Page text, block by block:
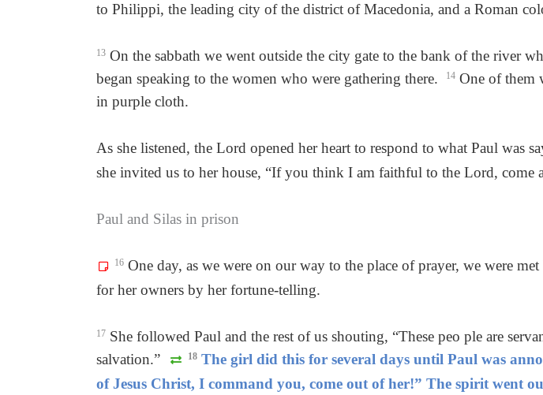
to Philippi, the leading city of the district of Macedonia, and a Roman
13 On the sabbath we went outside the city gate to the bank of the river
began speaking to the women who were gathering there.
14 One of them
in purple cloth.
As she listened, the Lord opened her heart to respond to what Paul was
she invited us to her house, “If you think I am faithful to the Lord, come
Paul and Silas in prison
16 One day, as we were on our way to the place of prayer, we were
for her owners by her fortune-telling.
17 She followed Paul and the rest of us shouting, “These peo ple are
salvation.”
18 The girl did this for several days until Paul was
of Jesus Christ, I command you, come out of her!” The spirit went